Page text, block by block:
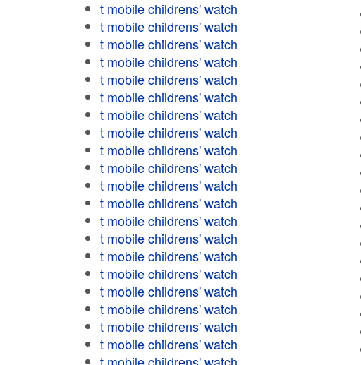
t mobile childrens' watch
t mobile childrens' watch
t mobile childrens' watch
t mobile childrens' watch
t mobile childrens' watch
t mobile childrens' watch
t mobile childrens' watch
t mobile childrens' watch
t mobile childrens' watch
t mobile childrens' watch
t mobile childrens' watch
t mobile childrens' watch
t mobile childrens' watch
t mobile childrens' watch
t mobile childrens' watch
t mobile childrens' watch
t mobile childrens' watch
t mobile childrens' watch
t mobile childrens' watch
t mobile childrens' watch